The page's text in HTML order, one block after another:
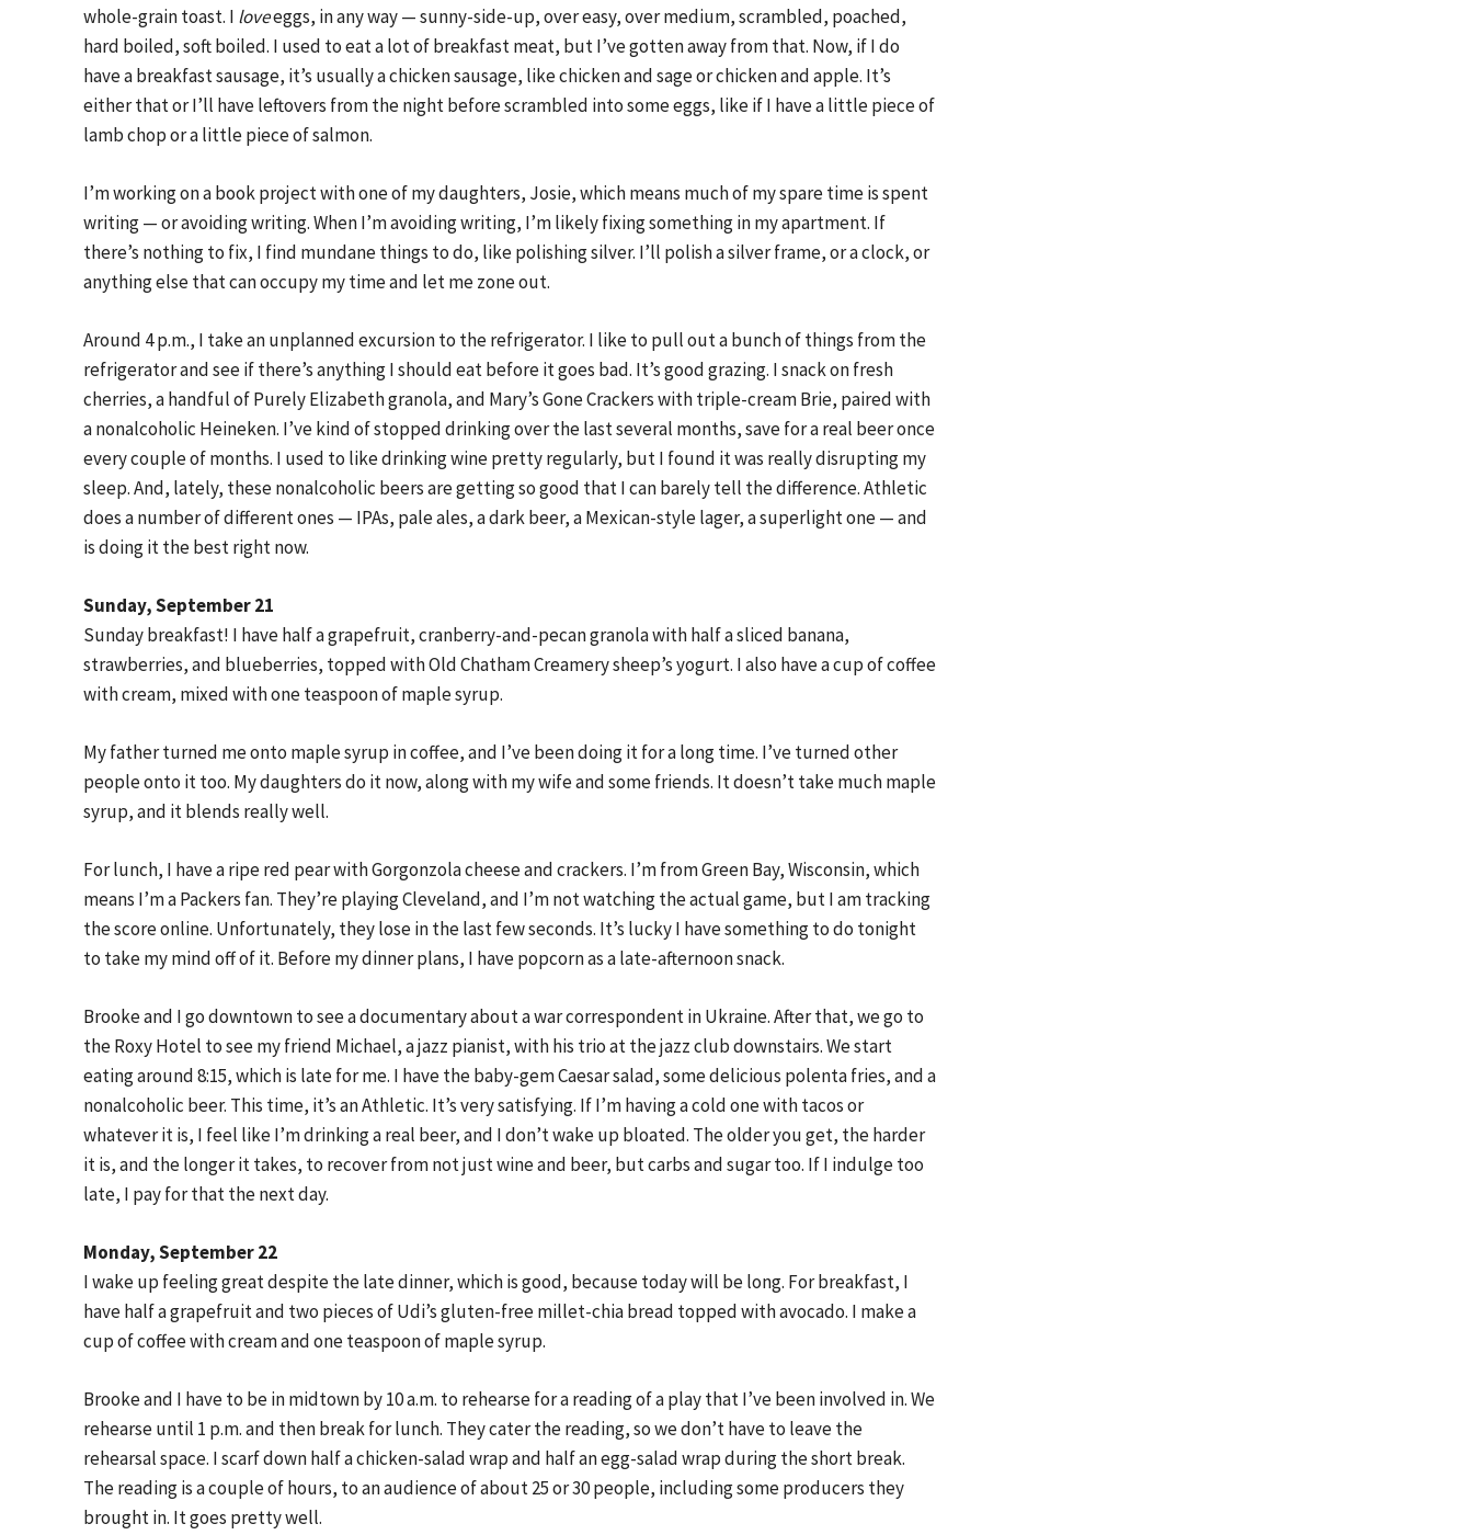
whole-grain toast. I loveeggs, in any way — sunny-side-up, over easy, over medium, scrambled, poached,
hard boiled, soft boiled. I used to eat a lot of breakfast meat, but I’ve gotten away from that. Now, if I do
have a breakfast sausage, it’s usually a chicken sausage, like chicken and sage or chicken and apple. It’s
either that or I’ll have leftovers from the night before scrambled into some eggs, like if I have a little piece of
lamb chop or a little piece of salmon.
I’m working on a book project with one of my daughters, Josie, which means much of my spare time is spent
writing — or avoiding writing. When I’m avoiding writing, I’m likely fixing something in my apartment. If
there’s nothing to fix, I find mundane things to do, like polishing silver. I’ll polish a silver frame, or a clock, or
anything else that can occupy my time and let me zone out.
Around 4 p.m., I take an unplanned excursion to the refrigerator. I like to pull out a bunch of things from the
refrigerator and see if there’s anything I should eat before it goes bad. It’s good grazing. I snack on fresh
cherries, a handful of Purely Elizabeth granola, and Mary’s Gone Crackers with triple-cream Brie, paired with
a nonalcoholic Heineken. I’ve kind of stopped drinking over the last several months, save for a real beer once
every couple of months. I used to like drinking wine pretty regularly, but I found it was really disrupting my
sleep. And, lately, these nonalcoholic beers are getting so good that I can barely tell the difference. Athletic
does a number of different ones — IPAs, pale ales, a dark beer, a Mexican-style lager, a superlight one — and
is doing it the best right now.
Sunday, September 21
Sunday breakfast! I have half a grapefruit, cranberry-and-pecan granola with half a sliced banana,
strawberries, and blueberries, topped with Old Chatham Creamery sheep’s yogurt. I also have a cup of coffee
with cream, mixed with one teaspoon of maple syrup.
My father turned me onto maple syrup in coffee, and I’ve been doing it for a long time. I’ve turned other
people onto it too. My daughters do it now, along with my wife and some friends. It doesn’t take much maple
syrup, and it blends really well.
For lunch, I have a ripe red pear with Gorgonzola cheese and crackers. I’m from Green Bay, Wisconsin, which
means I’m a Packers fan. They’re playing Cleveland, and I’m not watching the actual game, but I am tracking
the score online. Unfortunately, they lose in the last few seconds. It’s lucky I have something to do tonight
to take my mind off of it. Before my dinner plans, I have popcorn as a late-afternoon snack.
Brooke and I go downtown to see a documentary about a war correspondent in Ukraine. After that, we go to
the Roxy Hotel to see my friend Michael, a jazz pianist, with his trio at the jazz club downstairs. We start
eating around 8:15, which is late for me. I have the baby-gem Caesar salad, some delicious polenta fries, and a
nonalcoholic beer. This time, it’s an Athletic. It’s very satisfying. If I’m having a cold one with tacos or
whatever it is, I feel like I’m drinking a real beer, and I don’t wake up bloated. The older you get, the harder
it is, and the longer it takes, to recover from not just wine and beer, but carbs and sugar too. If I indulge too
late, I pay for that the next day.
Monday, September 22
I wake up feeling great despite the late dinner, which is good, because today will be long. For breakfast, I
have half a grapefruit and two pieces of Udi’s gluten-free millet-chia bread topped with avocado. I make a
cup of coffee with cream and one teaspoon of maple syrup.
Brooke and I have to be in midtown by 10 a.m. to rehearse for a reading of a play that I’ve been involved in. We
rehearse until 1 p.m. and then break for lunch. They cater the reading, so we don’t have to leave the
rehearsal space. I scarf down half a chicken-salad wrap and half an egg-salad wrap during the short break.
The reading is a couple of hours, to an audience of about 25 or 30 people, including some producers they
brought in. It goes pretty well.